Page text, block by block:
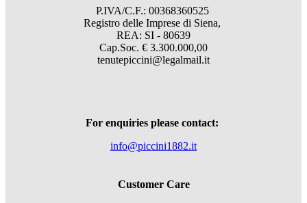
P.IVA/C.F.: 00368360525
Registro delle Imprese di Siena,
REA: SI - 80639
Cap.Soc. € 3.300.000,00
tenutepiccini@legalmail.it
For enquiries please contact:
info@piccini1882.it
Customer Care